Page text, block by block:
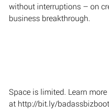
without interruptions – on
business breakthrough.
Space is limited. Learn
at http://bit.ly/